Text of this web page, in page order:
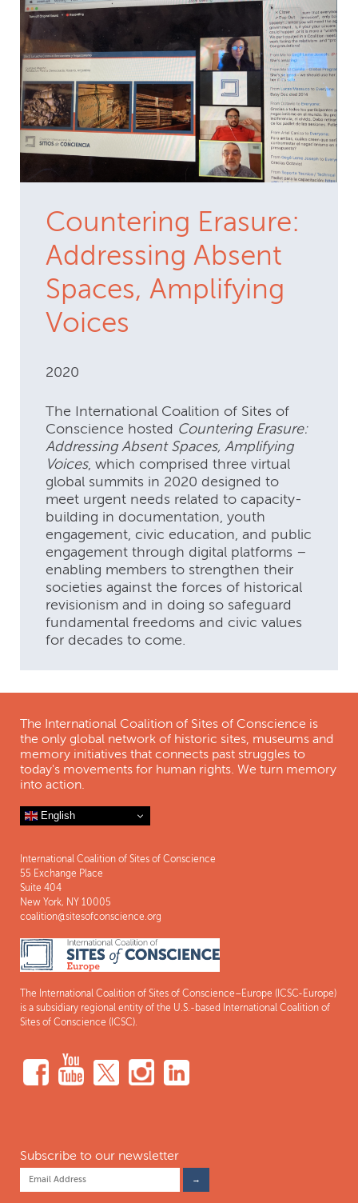
Countering Erasure:
Addressing Absent
Spaces, Amplifying
Voices
2020
The International Coalition of Sites of
Conscience hosted Countering Erasure:
Addressing Absent Spaces, Amplifying
Voices, which comprised three virtual
global summits in 2020 designed to
meet urgent needs related to capacity-
building in documentation, youth
engagement, civic education, and public
engagement through digital platforms –
enabling members to strengthen their
societies against the forces of historical
revisionism and in doing so safeguard
fundamental freedoms and civic values
for decades to come.
The International Coalition of Sites of Conscience is
the only global network of historic sites, museums and
memory initiatives that connects past struggles to
today's movements for human rights. We turn memory
into action.
English
International Coalition of Sites of Conscience
55 Exchange Place
Suite 404
New York, NY 10005
coalition@sitesofconscience.org
The International Coalition of Sites of Conscience–Europe (ICSC-Europe)
is a subsidiary regional entity of the U.S.-based International Coalition of
Sites of Conscience (ICSC).
Subscribe to our newsletter